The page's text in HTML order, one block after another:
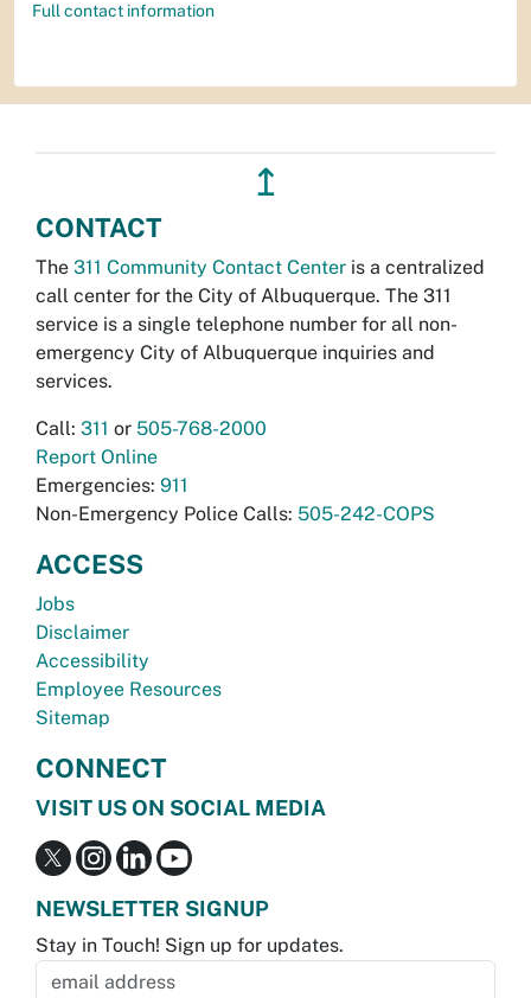
Full contact information
↥
CONTACT
The 311 Community Contact Center is a centralized
call center for the City of Albuquerque. The 311
service is a single telephone number for all non-
emergency City of Albuquerque inquiries and
services.
Call: 311 or 505-768-2000
Report Online
Emergencies: 911
Non-Emergency Police Calls: 505-242-COPS
ACCESS
Jobs
Disclaimer
Accessibility
Employee Resources
Sitemap
CONNECT
VISIT US ON SOCIAL MEDIA
NEWSLETTER SIGNUP
Stay in Touch! Sign up for updates.